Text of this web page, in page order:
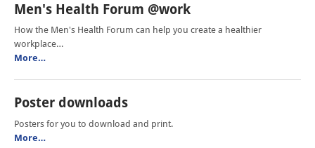
Men's Health Forum @work
How the Men's Health Forum can help you create a healthier
workplace…
More…
Poster downloads
Posters for you to download and print.
More…